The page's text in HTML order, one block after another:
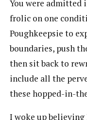
You were admitted
frolic on one
Poughkeepsie to
boundaries, push
then sit back to
include all the
these hopped-in-
I woke up